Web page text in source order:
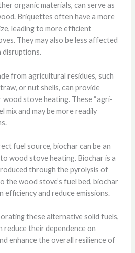
organic materials, can serve as
Briquettes often have a more
leading to more efficient
They may also be less affected
disruptions.
from agricultural residues, such
or nut shells, can provide
stove heating. These “agri-
mix and may be more readily
fuel source, biochar can be an
wood stove heating. Biochar is a
through the pyrolysis of
the wood stove’s fuel bed, biochar
efficiency and reduce emissions.
these alternative solid fuels,
reduce their dependence on
enhance the overall resilience of